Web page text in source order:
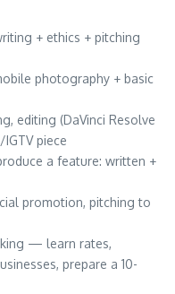
+ ethics + pitching
photography + basic
editing (DaVinci Resolve
piece
a feature: written +
promotion, pitching to
— learn rates,
prepare a 10-